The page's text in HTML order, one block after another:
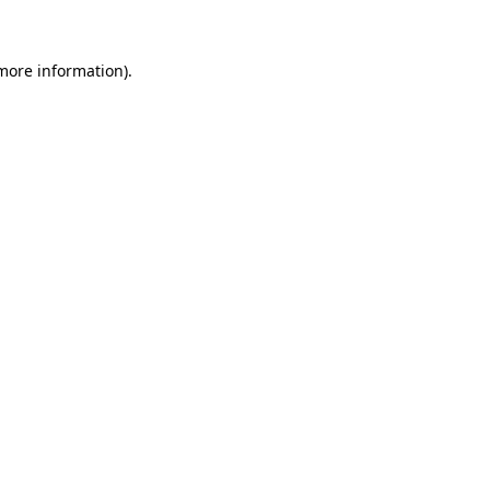
information).